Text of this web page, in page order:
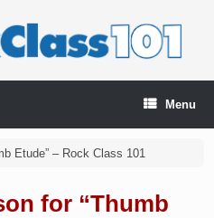
Menu
Etude” – Rock Class 101
for “Thumb